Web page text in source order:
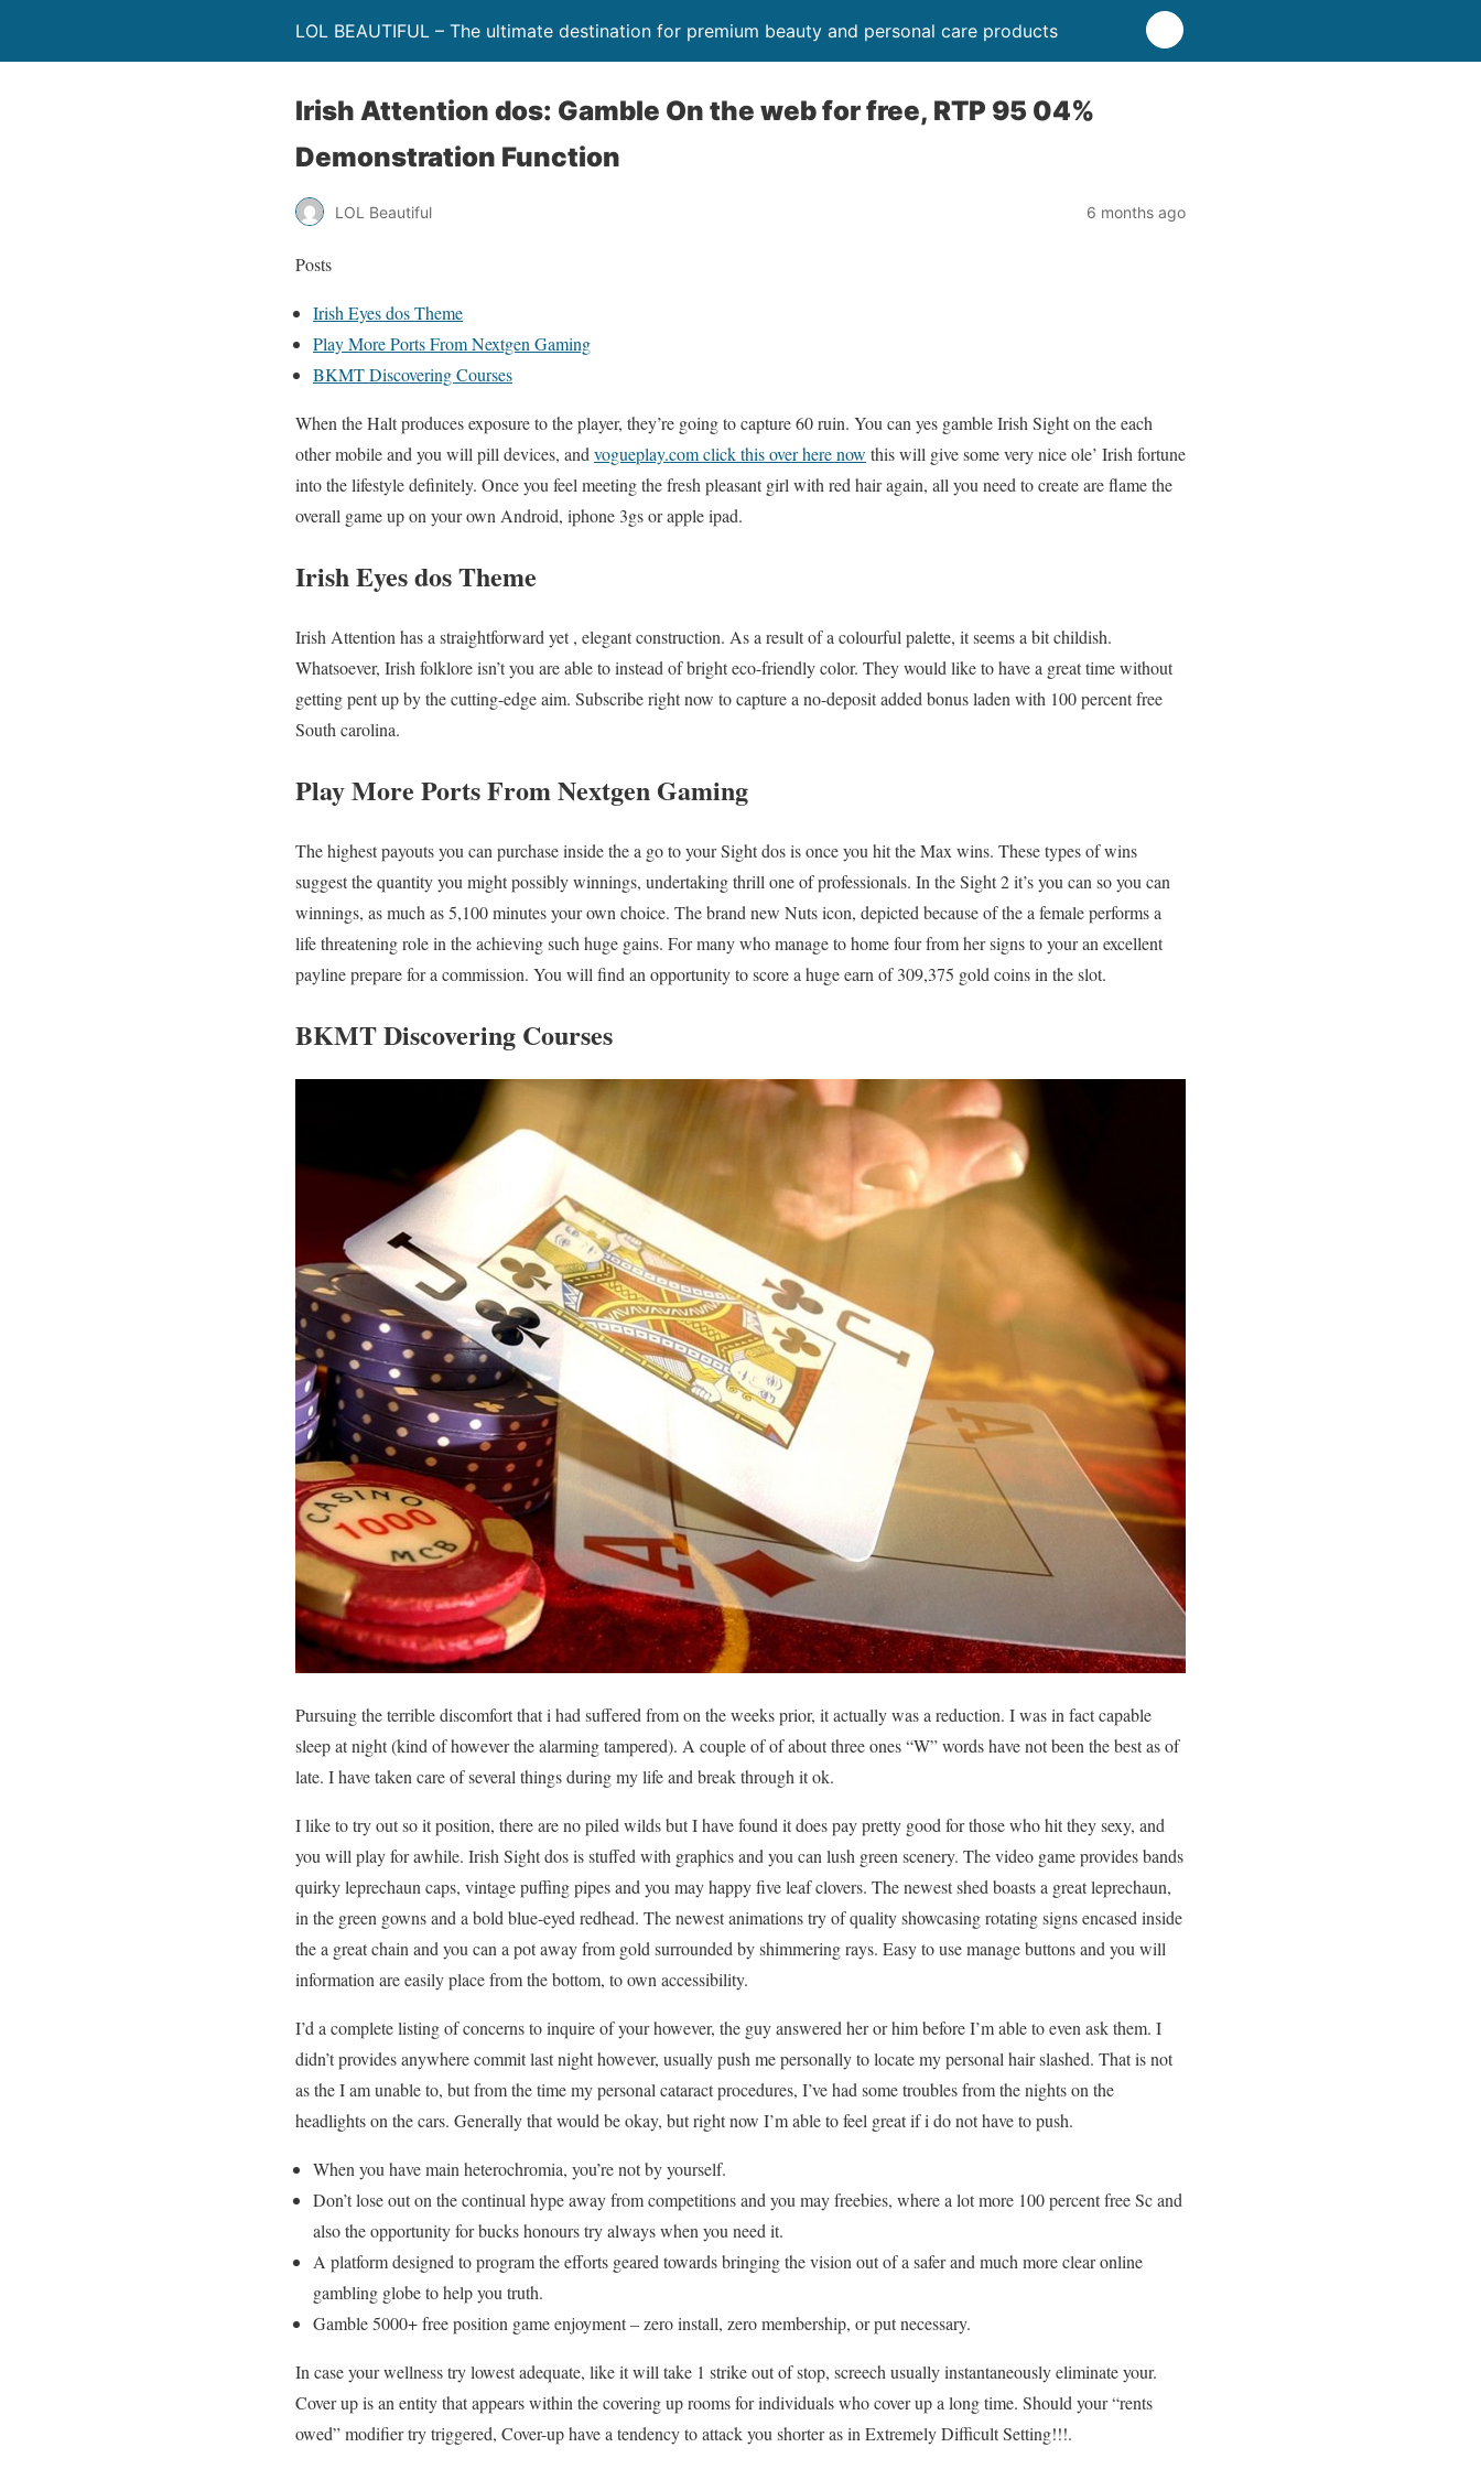
LOL BEAUTIFUL – The ultimate destination for premium beauty and personal care products
Irish Attention dos: Gamble On the web for free, RTP 95 04%
Demonstration Function
LOL Beautiful 6 months ago
Posts
Irish Eyes dos Theme
Play More Ports From Nextgen Gaming
BKMT Discovering Courses
When the Halt produces exposure to the player, they’re going to capture 60 ruin. You can yes gamble Irish Sight on the each
other mobile and you will pill devices, and vogueplay.com click this over here now this will give some very nice ole’ Irish fortune
into the lifestyle definitely. Once you feel meeting the fresh pleasant girl with red hair again, all you need to create are flame the
overall game up on your own Android, iphone 3gs or apple ipad.
Irish Eyes dos Theme
Irish Attention has a straightforward yet , elegant construction. As a result of a colourful palette, it seems a bit childish.
Whatsoever, Irish folklore isn’t you are able to instead of bright eco-friendly color. They would like to have a great time without
getting pent up by the cutting-edge aim. Subscribe right now to capture a no-deposit added bonus laden with 100 percent free
South carolina.
Play More Ports From Nextgen Gaming
The highest payouts you can purchase inside the a go to your Sight dos is once you hit the Max wins. These types of wins
suggest the quantity you might possibly winnings, undertaking thrill one of professionals. In the Sight 2 it’s you can so you can
winnings, as much as 5,100 minutes your own choice. The brand new Nuts icon, depicted because of the a female performs a
life threatening role in the achieving such huge gains. For many who manage to home four from her signs to your an excellent
payline prepare for a commission. You will find an opportunity to score a huge earn of 309,375 gold coins in the slot.
BKMT Discovering Courses
Pursuing the terrible discomfort that i had suffered from on the weeks prior, it actually was a reduction. I was in fact capable
sleep at night (kind of however the alarming tampered). A couple of of about three ones “W” words have not been the best as of
late. I have taken care of several things during my life and break through it ok.
I like to try out so it position, there are no piled wilds but I have found it does pay pretty good for those who hit they sexy, and
you will play for awhile. Irish Sight dos is stuffed with graphics and you can lush green scenery. The video game provides bands
quirky leprechaun caps, vintage puffing pipes and you may happy five leaf clovers. The newest shed boasts a great leprechaun,
in the green gowns and a bold blue-eyed redhead. The newest animations try of quality showcasing rotating signs encased inside
the a great chain and you can a pot away from gold surrounded by shimmering rays. Easy to use manage buttons and you will
information are easily place from the bottom, to own accessibility.
I’d a complete listing of concerns to inquire of your however, the guy answered her or him before I’m able to even ask them. I
didn’t provides anywhere commit last night however, usually push me personally to locate my personal hair slashed. That is not
as the I am unable to, but from the time my personal cataract procedures, I’ve had some troubles from the nights on the
headlights on the cars. Generally that would be okay, but right now I’m able to feel great if i do not have to push.
When you have main heterochromia, you’re not by yourself.
Don’t lose out on the continual hype away from competitions and you may freebies, where a lot more 100 percent free Sc and
also the opportunity for bucks honours try always when you need it.
A platform designed to program the efforts geared towards bringing the vision out of a safer and much more clear online
gambling globe to help you truth.
Gamble 5000+ free position game enjoyment – zero install, zero membership, or put necessary.
In case your wellness try lowest adequate, like it will take 1 strike out of stop, screech usually instantaneously eliminate your.
Cover up is an entity that appears within the covering up rooms for individuals who cover up a long time. Should your “rents
owed” modifier try triggered, Cover-up have a tendency to attack you shorter as in Extremely Difficult Setting!!!.